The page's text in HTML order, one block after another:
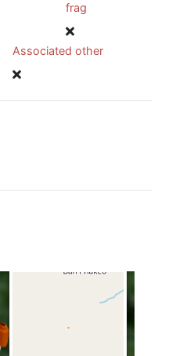
frag
Associated other